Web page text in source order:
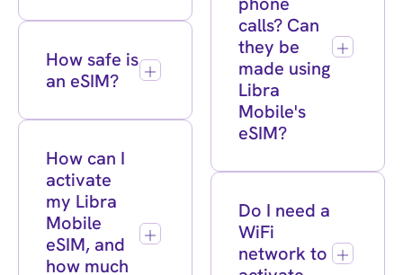
How safe is
an eSIM?
How can I
activate
my Libra
Mobile
eSIM, and
how much
calls? Can
they be
made using
Libra
Mobile's
eSIM?
Do I need a
WiFi
network to